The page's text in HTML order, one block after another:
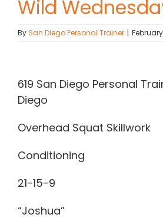
Wild
BySan Diego Personal Trainer |
Larger
Image
619 San Diego Personal
Diego
Overhead Squat Skillwork
Conditioning
21-15-9
“Joshua”